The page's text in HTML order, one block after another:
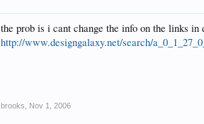
the prob is i cant change the info on the links in
http://www.designgalaxy.net/search/
brooks Nov 1, 2006